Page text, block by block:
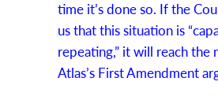
time it’s done so. If the
us that this situation is
repeating,” it will reach the
Atlas’s First Amendment